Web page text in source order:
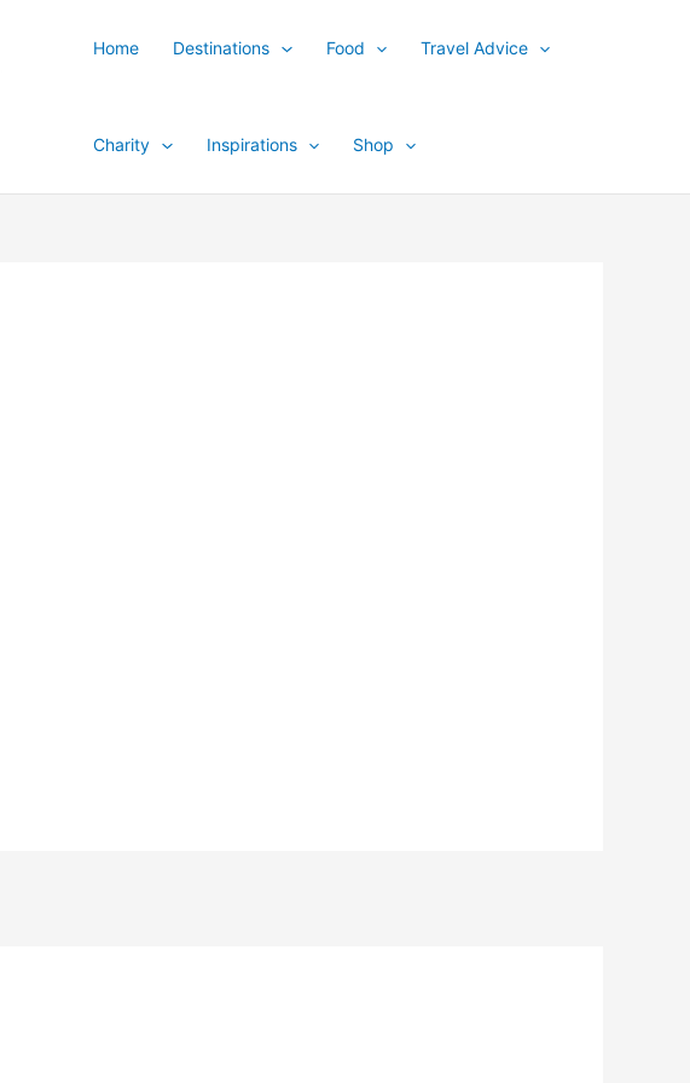
Home Destinations Food Travel Advice
Charity Inspirations Shop